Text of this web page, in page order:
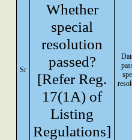
Sr
Whether
special
resolution
passed?
[Refer Reg.
17(1A) of
Listing
Regulations]